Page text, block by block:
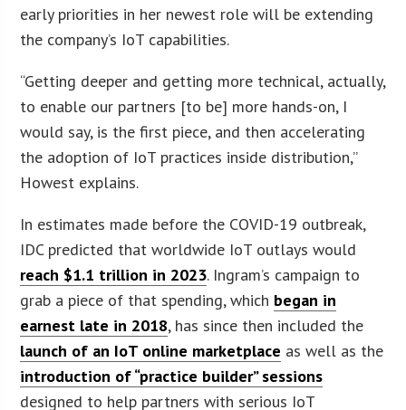
early priorities in her newest role will be extending
the company’s IoT capabilities.
“Getting deeper and getting more technical, actually,
to enable our partners [to be] more hands-on, I
would say, is the first piece, and then accelerating
the adoption of IoT practices inside distribution,”
Howest explains.
In estimates made before the COVID-19 outbreak,
IDC predicted that worldwide IoT outlays would
reach $1.1 trillion in 2023. Ingram’s campaign to
grab a piece of that spending, which began in
earnest late in 2018, has since then included the
launch of an IoT online marketplace as well as the
introduction of “practice builder” sessions
designed to help partners with serious IoT